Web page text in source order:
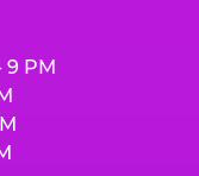
9 PM